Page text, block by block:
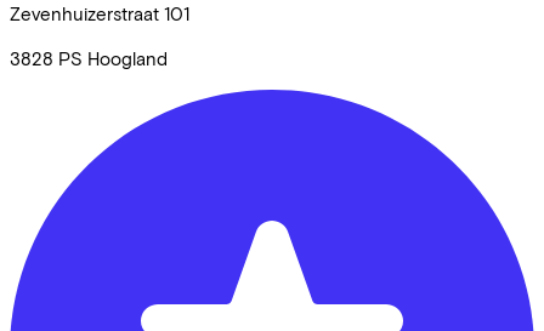
Zevenhuizerstraat 101
3828 PS Hoogland